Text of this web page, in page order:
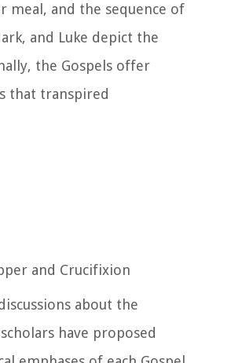
meal, and the sequence of
and Luke depict the
the Gospels offer
that transpired
and Crucifixion
about the
have proposed